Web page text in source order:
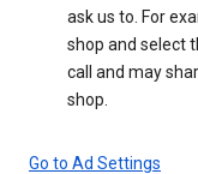
ask us to. For
shop and select
call and may
shop.
Go to Ad Settings